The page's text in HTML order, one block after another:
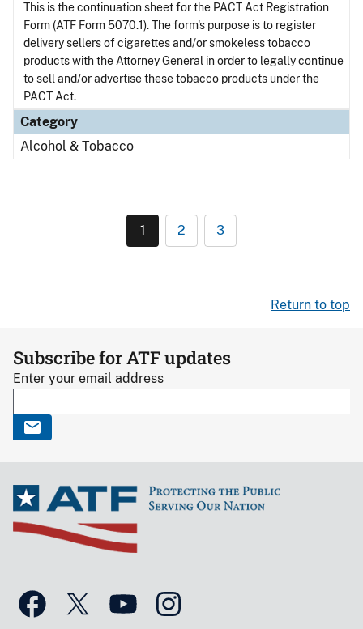
This is the continuation sheet for the PACT Act Registration
Form (ATF Form 5070.1). The form's purpose is to register
delivery sellers of cigarettes and/or smokeless tobacco
products with the Attorney General in order to legally continue
to sell and/or advertise these tobacco products under the
PACT Act.
Category
Alcohol & Tobacco
1 2 3
Return to top
Subscribe for ATF updates
Enter your email address